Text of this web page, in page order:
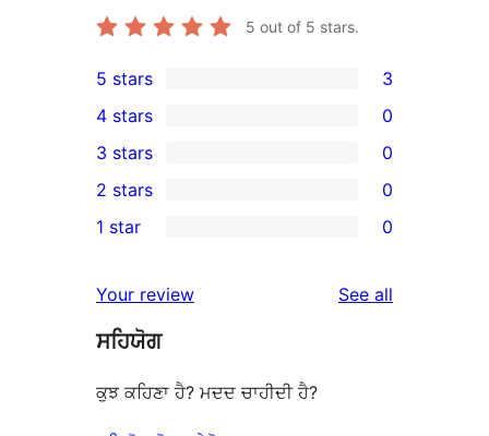
5 out of 5 stars.
3
5-
star
reviews
5 stars 3
4-
star
reviews
4 stars 0
0
3-
star
3 stars 0
2-
reviews
2 stars 0
star
reviews
1 star 0
Your review See all
ਸਹਿਯੋਗ
ਕੁਝ ਕਹਿਣਾ ਹੈ? ਮਦਦ ਚਾਹੀਦੀ ਹੈ?